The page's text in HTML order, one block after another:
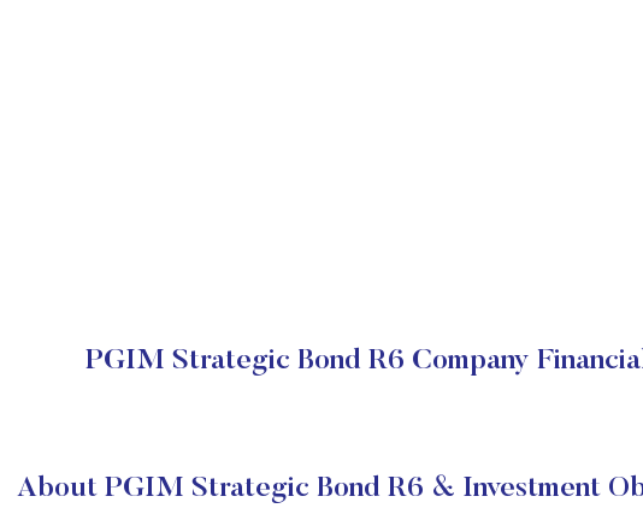
PGIM Strategic Bond R6 Company
About PGIM Strategic Bond R6 & Investment